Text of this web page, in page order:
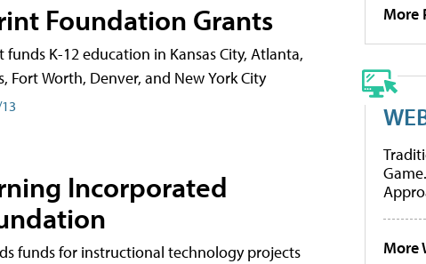
Foundation Grants
funds K-12 education in Kansas City, Atlanta,
Fort Worth, Denver, and New York City
Incorporated
funds for instructional technology projects
More
More